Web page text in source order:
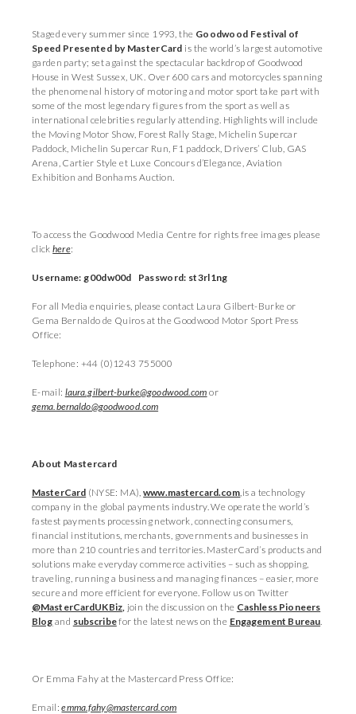
Staged every summer since 1993, the Goodwood Festival of
Speed Presented by MasterCard is the world’s largest automotive
garden party; set against the spectacular backdrop of Goodwood
House in West Sussex, UK. Over 600 cars and motorcycles spanning
the phenomenal history of motoring and motor sport take part with
some of the most legendary figures from the sport as well as
international celebrities regularly attending. Highlights will include
the Moving Motor Show, Forest Rally Stage, Michelin Supercar
Paddock, Michelin Supercar Run, F1 paddock, Drivers’ Club, GAS
Arena, Cartier Style et Luxe Concours d’Elegance, Aviation
Exhibition and Bonhams Auction.
To access the Goodwood Media Centre for rights free images please
clickhere:
Username: g00dw00d Password: st3rl1ng
For all Media enquiries, please contact Laura Gilbert-Burke or
Gema Bernaldo de Quiros at the Goodwood Motor Sport Press
Office:
Telephone: +44 (0)1243 755000
E-mail: laura.gilbert-burke@goodwood.com or
gema.bernaldo@goodwood.com
About Mastercard
MasterCard (NYSE: MA),www.mastercard.com,is a technology
company in the global payments industry. We operate the world’s
fastest payments processing network, connecting consumers,
financial institutions, merchants, governments and businesses in
more than 210 countries and territories. MasterCard’s products and
solutions make everyday commerce activities – such as shopping,
traveling, running a business and managing finances – easier, more
secure and more efficient for everyone. Follow us on Twitter
@MasterCardUKBiz, join the discussion on the Cashless Pioneers
Blog and subscribefor the latest news on the Engagement Bureau.
Or Emma Fahy at the Mastercard Press Office:
Email:emma.fahy@mastercard.com